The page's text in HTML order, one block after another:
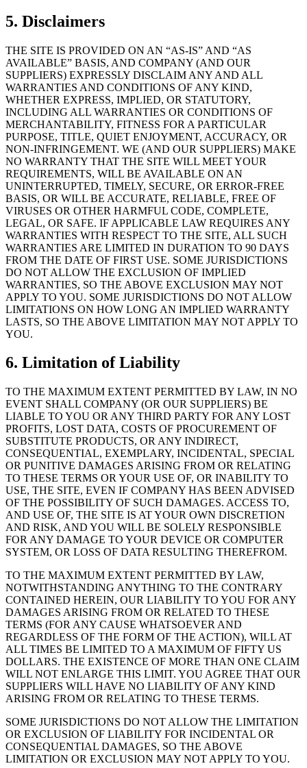
5. Disclaimers
THE SITE IS PROVIDED ON AN “AS-IS” AND “AS
AVAILABLE” BASIS, AND COMPANY (AND OUR
SUPPLIERS) EXPRESSLY DISCLAIM ANY AND ALL
WARRANTIES AND CONDITIONS OF ANY KIND,
WHETHER EXPRESS, IMPLIED, OR STATUTORY,
INCLUDING ALL WARRANTIES OR CONDITIONS OF
MERCHANTABILITY, FITNESS FOR A PARTICULAR
PURPOSE, TITLE, QUIET ENJOYMENT, ACCURACY, OR
NON-INFRINGEMENT. WE (AND OUR SUPPLIERS) MAKE
NO WARRANTY THAT THE SITE WILL MEET YOUR
REQUIREMENTS, WILL BE AVAILABLE ON AN
UNINTERRUPTED, TIMELY, SECURE, OR ERROR-FREE
BASIS, OR WILL BE ACCURATE, RELIABLE, FREE OF
VIRUSES OR OTHER HARMFUL CODE, COMPLETE,
LEGAL, OR SAFE. IF APPLICABLE LAW REQUIRES ANY
WARRANTIES WITH RESPECT TO THE SITE, ALL SUCH
WARRANTIES ARE LIMITED IN DURATION TO 90 DAYS
FROM THE DATE OF FIRST USE. SOME JURISDICTIONS
DO NOT ALLOW THE EXCLUSION OF IMPLIED
WARRANTIES, SO THE ABOVE EXCLUSION MAY NOT
APPLY TO YOU. SOME JURISDICTIONS DO NOT ALLOW
LIMITATIONS ON HOW LONG AN IMPLIED WARRANTY
LASTS, SO THE ABOVE LIMITATION MAY NOT APPLY TO
YOU.
6. Limitation of Liability
TO THE MAXIMUM EXTENT PERMITTED BY LAW, IN NO
EVENT SHALL COMPANY (OR OUR SUPPLIERS) BE
LIABLE TO YOU OR ANY THIRD PARTY FOR ANY LOST
PROFITS, LOST DATA, COSTS OF PROCUREMENT OF
SUBSTITUTE PRODUCTS, OR ANY INDIRECT,
CONSEQUENTIAL, EXEMPLARY, INCIDENTAL, SPECIAL
OR PUNITIVE DAMAGES ARISING FROM OR RELATING
TO THESE TERMS OR YOUR USE OF, OR INABILITY TO
USE, THE SITE, EVEN IF COMPANY HAS BEEN ADVISED
OF THE POSSIBILITY OF SUCH DAMAGES. ACCESS TO,
AND USE OF, THE SITE IS AT YOUR OWN DISCRETION
AND RISK, AND YOU WILL BE SOLELY RESPONSIBLE
FOR ANY DAMAGE TO YOUR DEVICE OR COMPUTER
SYSTEM, OR LOSS OF DATA RESULTING THEREFROM.
TO THE MAXIMUM EXTENT PERMITTED BY LAW,
NOTWITHSTANDING ANYTHING TO THE CONTRARY
CONTAINED HEREIN, OUR LIABILITY TO YOU FOR ANY
DAMAGES ARISING FROM OR RELATED TO THESE
TERMS (FOR ANY CAUSE WHATSOEVER AND
REGARDLESS OF THE FORM OF THE ACTION), WILL AT
ALL TIMES BE LIMITED TO A MAXIMUM OF FIFTY US
DOLLARS. THE EXISTENCE OF MORE THAN ONE CLAIM
WILL NOT ENLARGE THIS LIMIT. YOU AGREE THAT OUR
SUPPLIERS WILL HAVE NO LIABILITY OF ANY KIND
ARISING FROM OR RELATING TO THESE TERMS.
SOME JURISDICTIONS DO NOT ALLOW THE LIMITATION
OR EXCLUSION OF LIABILITY FOR INCIDENTAL OR
CONSEQUENTIAL DAMAGES, SO THE ABOVE
LIMITATION OR EXCLUSION MAY NOT APPLY TO YOU.